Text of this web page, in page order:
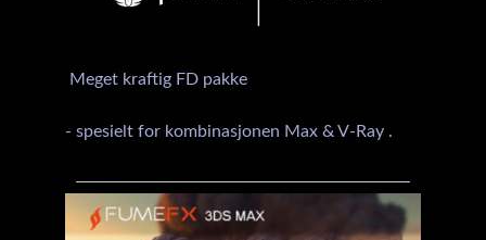
Meget kraftig FD pakke
- spesielt for kombinasjonen Max & V-Ray .